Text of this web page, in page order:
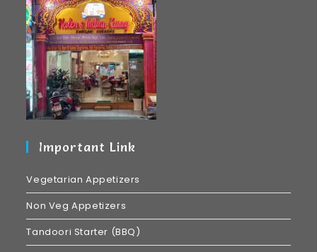
Important Link
Vegetarian Appetizers
Non Veg Appetizers
Tandoori Starter (BBQ)